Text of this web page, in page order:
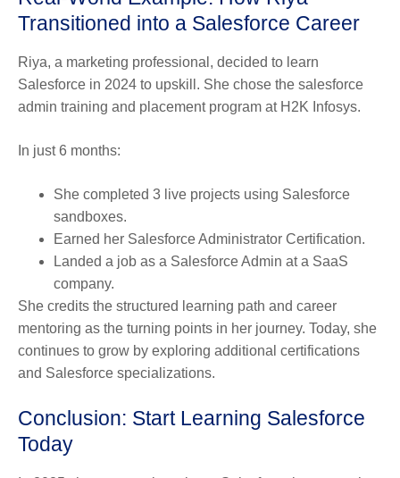
Transitioned into a Salesforce Career
Riya, a marketing professional, decided to learn
Salesforce in 2024 to upskill. She chose the salesforce
admin training and placement program at H2K Infosys.
In just 6 months:
She completed 3 live projects using Salesforce
sandboxes.
Earned her Salesforce Administrator Certification.
Landed a job as a Salesforce Admin at a SaaS
company.
She credits the structured learning path and career
mentoring as the turning points in her journey. Today, she
continues to grow by exploring additional certifications
and Salesforce specializations.
Conclusion: Start Learning Salesforce
Today